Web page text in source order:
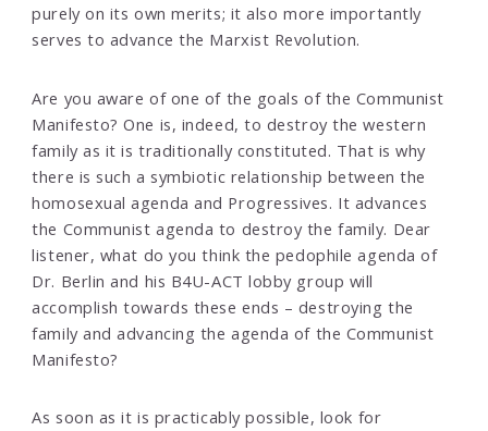
purely on its own merits; it also more importantly
serves to advance the Marxist Revolution.
Are you aware of one of the goals of the Communist
Manifesto? One is, indeed, to destroy the western
family as it is traditionally constituted. That is why
there is such a symbiotic relationship between the
homosexual agenda and Progressives. It advances
the Communist agenda to destroy the family. Dear
listener, what do you think the pedophile agenda of
Dr. Berlin and his B4U-ACT lobby group will
accomplish towards these ends – destroying the
family and advancing the agenda of the Communist
Manifesto?
As soon as it is practicably possible, look for